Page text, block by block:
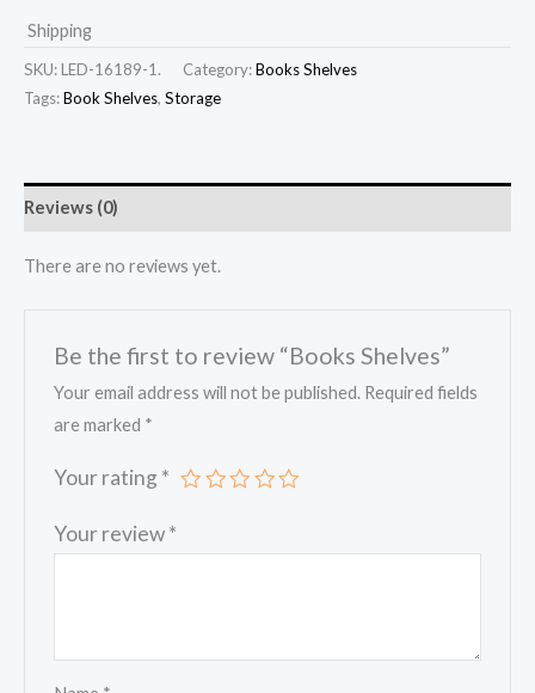
Shipping
SKU: LED-16189-1. Category:Books Shelves
Tags:Book Shelves, Storage
Reviews (0)
There are no reviews yet.
Be the first to review “Books Shelves”
Your email address will not be published. Required fields
are marked *
Your rating *
Your review*